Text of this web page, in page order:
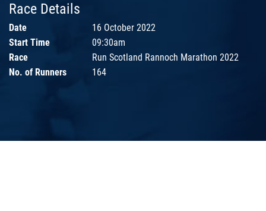
Race Details
Date
16 October 2022
Start Time
09:30am
Race
Run Scotland Rannoch Marathon 2022
No. of Runners
164